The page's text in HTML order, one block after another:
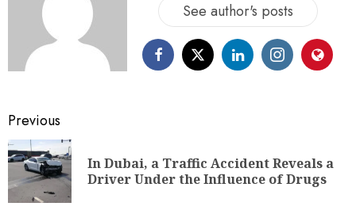
See author's posts
Previous
In Dubai, a Traffic Accident Reveals a
Driver Under the Influence of Drugs